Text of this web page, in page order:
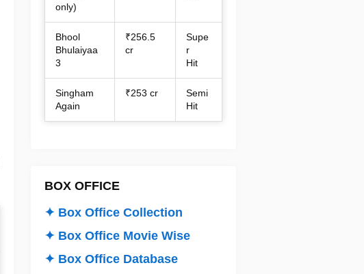
only)
Bhool
Bhulaiyaa
3
₹256.5
cr
Supe
r
Hit
Singham
Again
₹253 cr
Semi
Hit
BOX OFFICE
✦ Box Office Collection
✦ Box Office Movie Wise
✦ Box Office Database